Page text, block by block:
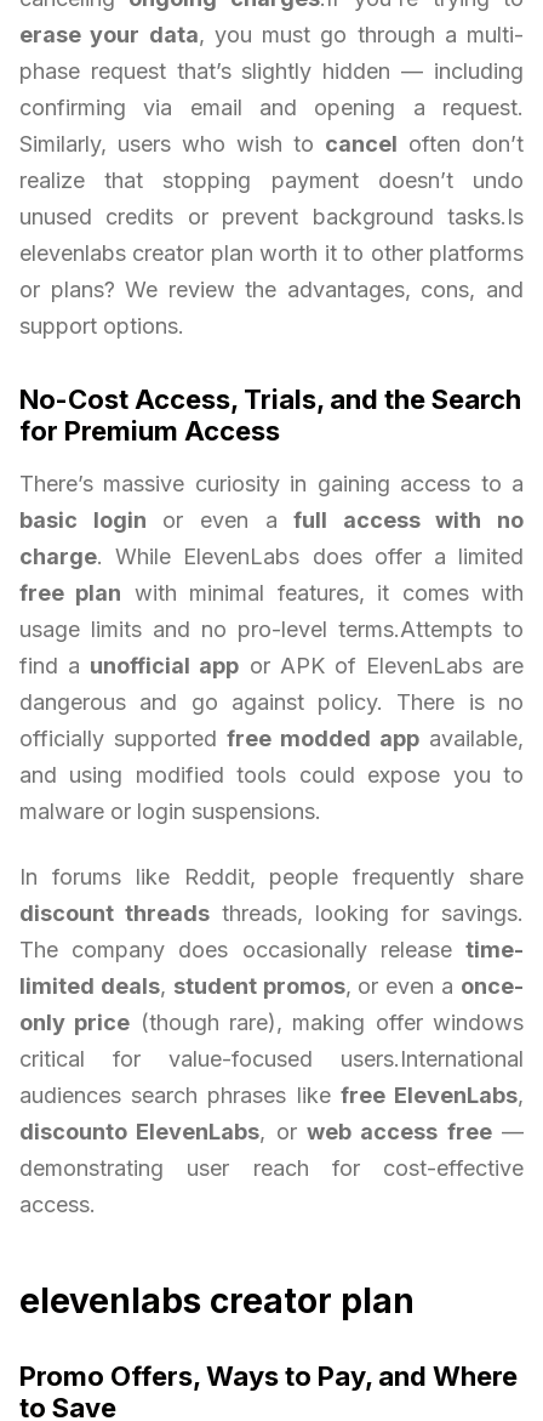
erase your data, you must go through a multi-
phase request that’s slightly hidden — including
confirming via email and opening a request.
Similarly, users who wish to cancel often don’t
realize that stopping payment doesn’t undo
unused credits or prevent background tasks.Is
elevenlabs creator plan worth it to other platforms
or plans? We review the advantages, cons, and
support options.
No-Cost Access, Trials, and the Search
for Premium Access
There’s massive curiosity in gaining access to a
basic login or even afull access with no
charge. While ElevenLabs does offer a limited
free plan with minimal features, it comes with
usage limits and no pro-level terms.Attempts to
find a unofficial app or APK of ElevenLabs are
dangerous and go against policy. There is no
officially supported free modded app available,
and using modified tools could expose you to
malware or login suspensions.
In forums like Reddit, people frequently share
discount threads threads, looking for savings.
The company does occasionally release time-
limited deals, student promos, or even a once-
only price (though rare), making offer windows
critical for value-focused users.International
audiences search phrases like free ElevenLabs,
discounto ElevenLabs, orweb access free—
demonstrating user reach for cost-effective
access.
elevenlabs creator plan
Promo Offers, Ways to Pay, and Where
to Save